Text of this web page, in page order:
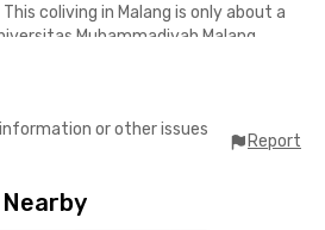
coliving in Malang is only about a
Muhammadiyah Malang
Meanwhile, Universitas Negeri
filled with various dining and
& Co., Nakoa Cafe Panjaitan,
or other issues
Report